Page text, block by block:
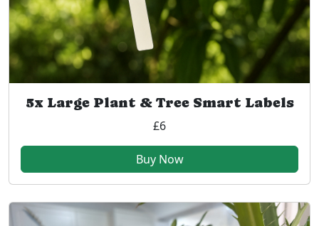
5x Large Plant & Tree Smart Labels
£6
Buy Now